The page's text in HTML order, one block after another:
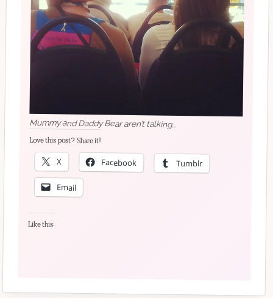
Mummy and Daddy Bear aren’t talking…
Love this post? Share it!
X Facebook Tumblr
Email
Like this: